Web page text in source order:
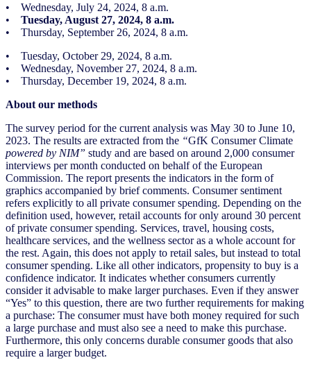
• Wednesday, July 24, 2024, 8 a.m.
• Tuesday, August 27, 2024, 8 a.m.
• Thursday, September 26, 2024, 8 a.m.
• Tuesday, October 29, 2024, 8 a.m.
• Wednesday, November 27, 2024, 8 a.m.
• Thursday, December 19, 2024, 8 a.m.
About our methods
The survey period for the current analysis was May 30 to June 10,
2023. The results are extracted from the “GfK Consumer Climate
powered by NIM” study and are based on around 2,000 consumer
interviews per month conducted on behalf of the European
Commission. The report presents the indicators in the form of
graphics accompanied by brief comments. Consumer sentiment
refers explicitly to all private consumer spending. Depending on the
definition used, however, retail accounts for only around 30 percent
of private consumer spending. Services, travel, housing costs,
healthcare services, and the wellness sector as a whole account for
the rest. Again, this does not apply to retail sales, but instead to total
consumer spending. Like all other indicators, propensity to buy is a
confidence indicator. It indicates whether consumers currently
consider it advisable to make larger purchases. Even if they answer
“Yes” to this question, there are two further requirements for making
a purchase: The consumer must have both money required for such
a large purchase and must also see a need to make this purchase.
Furthermore, this only concerns durable consumer goods that also
require a larger budget.